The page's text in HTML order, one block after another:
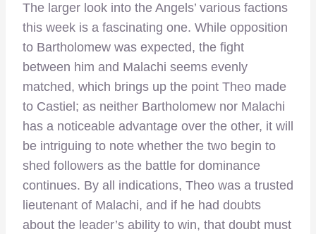
The larger look into the Angels’ various factions
this week is a fascinating one. While opposition
to Bartholomew was expected, the fight
between him and Malachi seems evenly
matched, which brings up the point Theo made
to Castiel; as neither Bartholomew nor Malachi
has a noticeable advantage over the other, it will
be intriguing to note whether the two begin to
shed followers as the battle for dominance
continues. By all indications, Theo was a trusted
lieutenant of Malachi, and if he had doubts
about the leader’s ability to win, that doubt must